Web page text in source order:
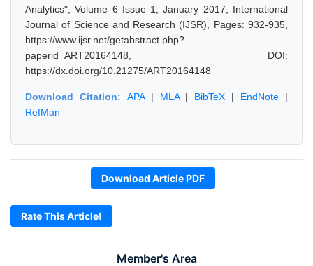
Member's Area
Analytics", Volume 6 Issue 1, January 2017, International
Journal of Science and Research (IJSR), Pages: 932-935,
https://www.ijsr.net/getabstract.php?
paperid=ART20164148, DOI:
https://dx.doi.org/10.21275/ART20164148
Download Citation: APA| MLA| BibTeX | EndNote |
RefMan
Download Article PDF
Rate This Article!